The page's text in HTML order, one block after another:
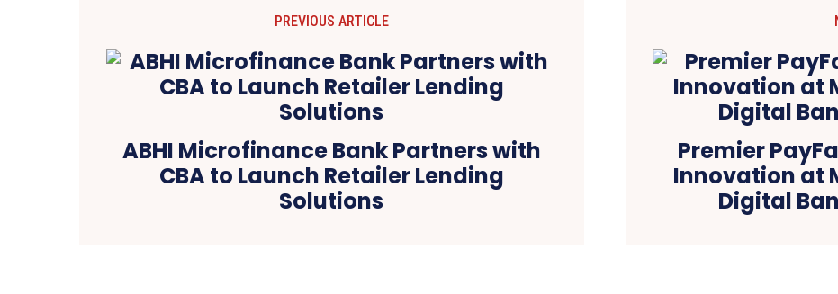
PREVIOUS ARTICLE
ABHI Microfinance Bank Partners with
CBA to Launch Retailer Lending
Solutions
Premier
Innovation at
Digital